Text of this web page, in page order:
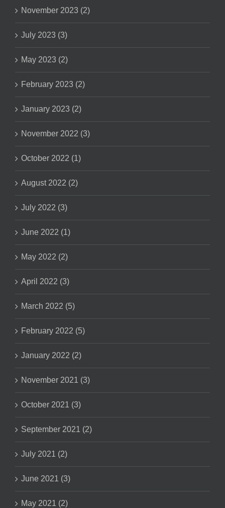
November 2023 (2)
July 2023 (3)
May 2023 (2)
February 2023 (2)
January 2023 (2)
November 2022 (3)
October 2022 (1)
August 2022 (2)
July 2022 (3)
June 2022 (1)
May 2022 (2)
April 2022 (3)
March 2022 (5)
February 2022 (5)
January 2022 (2)
November 2021 (3)
October 2021 (3)
September 2021 (2)
July 2021 (2)
June 2021 (3)
May 2021 (2)